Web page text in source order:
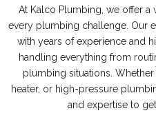
At Kalco Plumbing, we offer a
every plumbing challenge. Our
with years of experience and
handling everything from
plumbing situations.
heater, or high-pressure
and expertise to